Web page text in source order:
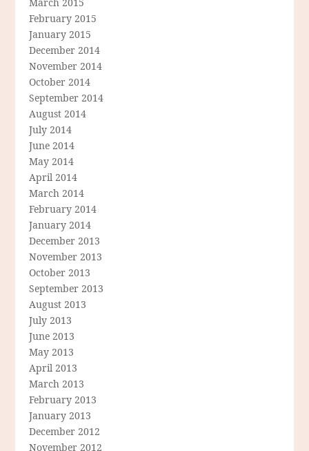
February 2015
January 2015
December 2014
November 2014
October 2014
September 2014
August 2014
July 2014
June 2014
May 2014
April 2014
March 2014
February 2014
January 2014
December 2013
November 2013
October 2013
September 2013
August 2013
July 2013
June 2013
May 2013
April 2013
March 2013
February 2013
January 2013
December 2012
November 2012